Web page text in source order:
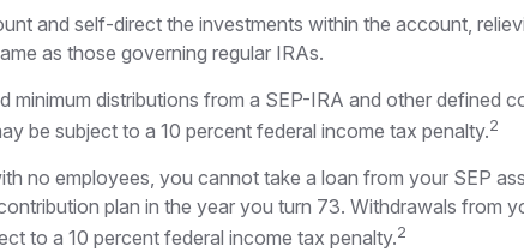
and self-direct the investments within the account,
as those governing regular IRAs.
distributions from a SEP-IRA and other defined
be subject to a 10 percent federal income tax penalty.2
no employees, you cannot take a loan from your SEP
plan in the year you turn 73. Withdrawals from
to a 10 percent federal income tax penalty.2